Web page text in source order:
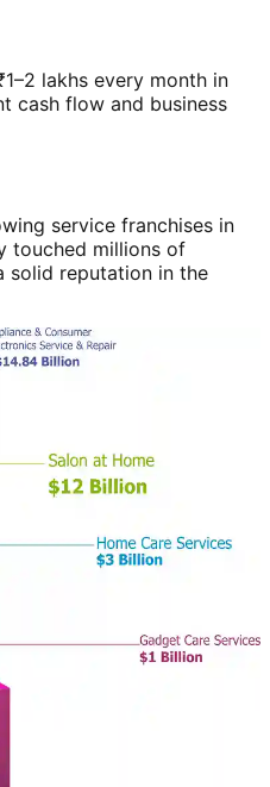
lakhs every month in
cash flow and business
service franchises in
touched millions of
solid reputation in the